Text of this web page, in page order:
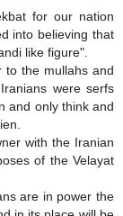
for our nation
into believing that
like figure".
to the mullahs and
were serfs
and only think and
with the Iranian
of the Velayat
are in power the